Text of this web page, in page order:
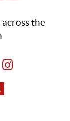
the